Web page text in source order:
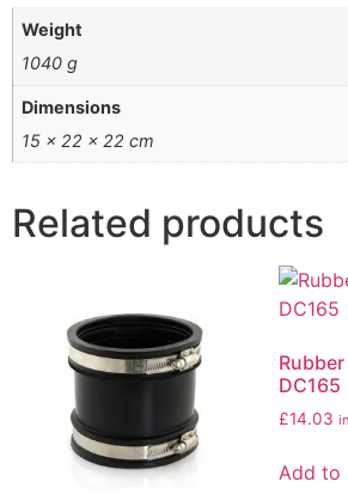
Weight
1040 g
Dimensions
15 × 22 × 22 cm
Related products
DC165
£14.03
Add to